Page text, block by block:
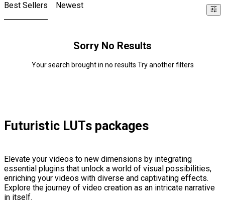
Best Sellers Newest
Sorry No Results
Your search brought in no results Try another filters
Futuristic LUTs packages
Elevate your videos to new dimensions by integrating
essential plugins that unlock a world of visual possibilities,
enriching your videos with diverse and captivating effects.
Explore the journey of video creation as an intricate narrative
in itself.